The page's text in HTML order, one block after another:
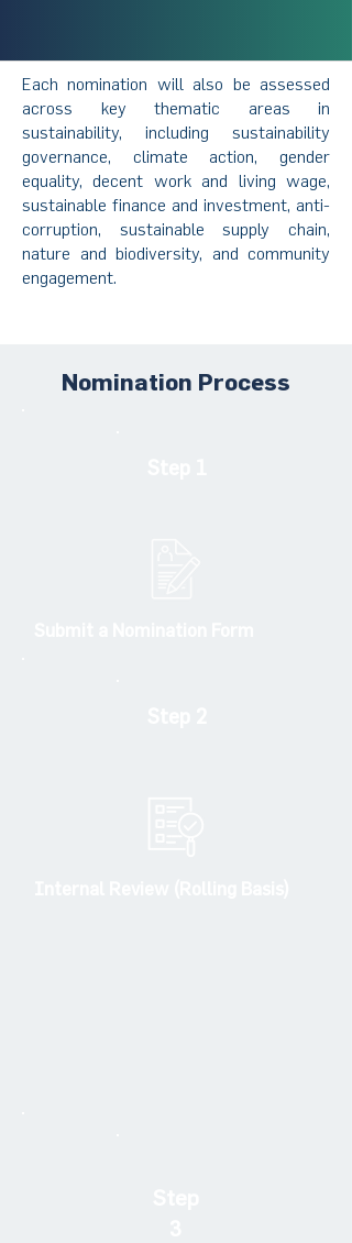
Each nomination will also be assessed
across key thematic areas in
sustainability, including sustainability
governance, climate action, gender
equality, decent work and living wage,
sustainable finance and investment, anti-
corruption, sustainable supply chain,
nature and biodiversity, and community
engagement.
Nomination Process